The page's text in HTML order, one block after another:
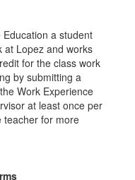
a student
at Lopez and works
for the class work
by submitting a
Work Experience
at least once per
teacher for more